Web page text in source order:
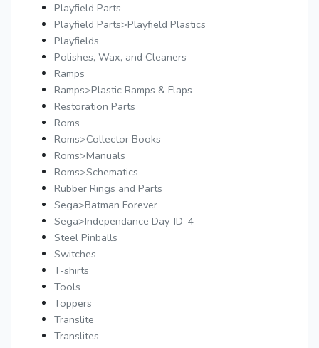
Playfield Parts
Playfield Parts>Playfield Plastics
Playfields
Polishes, Wax, and Cleaners
Ramps
Ramps>Plastic Ramps & Flaps
Restoration Parts
Roms
Roms>Collector Books
Roms>Manuals
Roms>Schematics
Rubber Rings and Parts
Sega>Batman Forever
Sega>Independance Day-ID-4
Steel Pinballs
Switches
T-shirts
Tools
Toppers
Translite
Translites